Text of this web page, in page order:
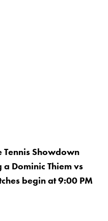
Tennis Showdown
Dominic Thiem vs
begin at 9:00 PM